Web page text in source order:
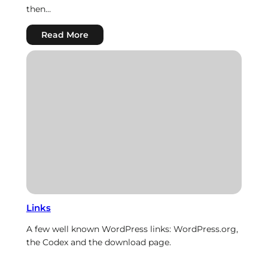
then…
Read More:
HTML
Links
A few well known WordPress links: WordPress.org,
the Codex and the download page.